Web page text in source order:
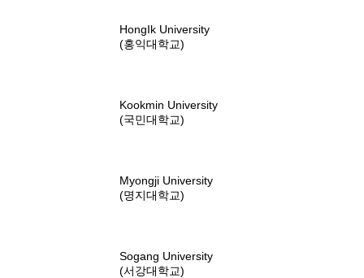
HongIk University
(홍익대학교)
Kookmin University
(국민대학교)
Myongji University
(명지대학교)
Sogang University
(서강대학교)